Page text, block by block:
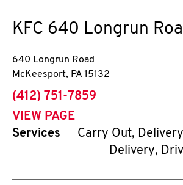
KFC 640 Longrun
640 Longrun Road
McKeesport, PA 15132
phone
(412) 751-7859
VIEW PAGE
Services
Carry Out,
Delivery,